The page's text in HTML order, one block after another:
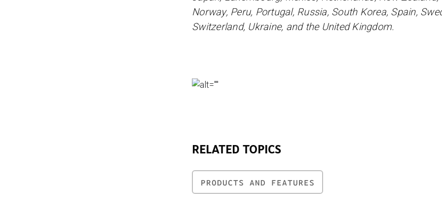
Norway, Peru, Portugal, Russia, South Korea, Spain,
Switzerland, Ukraine, and the United Kingdom.
RELATED TOPICS
PRODUCTS AND FEATURES